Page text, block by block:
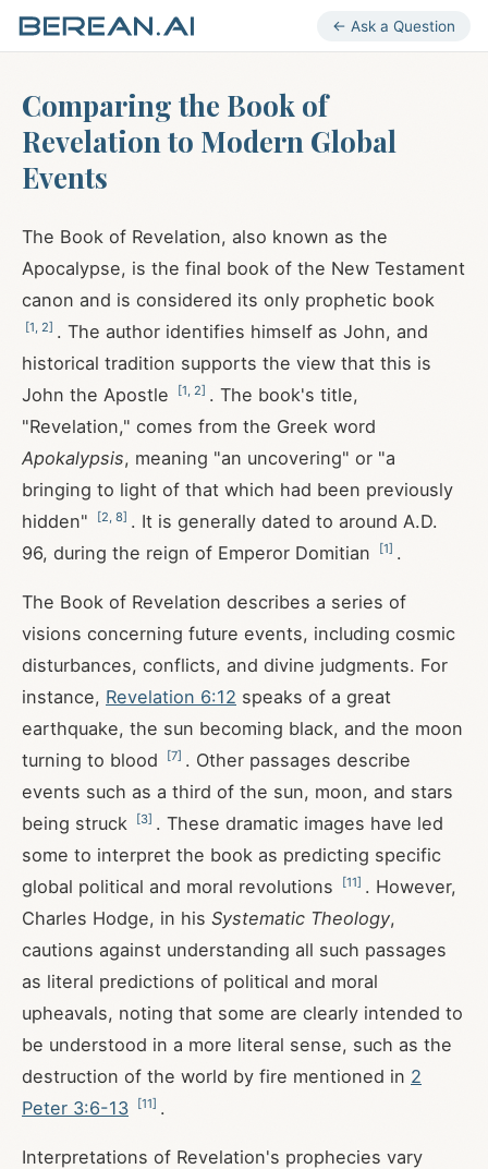
← Ask a Question
Comparing the Book of
Revelation to Modern Global
Events
The Book of Revelation, also known as the
Apocalypse, is the final book of the New Testament
canon and is considered its only prophetic book
[1 2] . The author identifies himself as John, and
historical tradition supports the view that this is
John the Apostle
[1 2] . The book's title,
"Revelation," comes from the Greek word
Apokalypsis, meaning "an uncovering" or "a
bringing to light of that which had been previously
hidden"
[2 8] . It is generally dated to around A.D.
96, during the reign of Emperor Domitian
[1] .
The Book of Revelation describes a series of
visions concerning future events, including cosmic
disturbances, conflicts, and divine judgments. For
instance, Revelation 6:12 speaks of a great
earthquake, the sun becoming black, and the moon
turning to blood
[7] . Other passages describe
events such as a third of the sun, moon, and stars
being struck
[3] . These dramatic images have led
some to interpret the book as predicting specific
global political and moral revolutions
[11] . However,
Charles Hodge, in his Systematic Theology,
cautions against understanding all such passages
as literal predictions of political and moral
upheavals, noting that some are clearly intended to
be understood in a more literal sense, such as the
destruction of the world by fire mentioned in 2
Peter 3:6-13
[11] .
Interpretations of Revelation's prophecies vary